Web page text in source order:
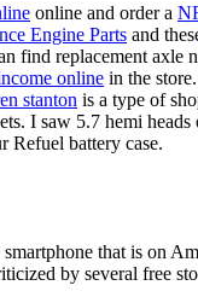
online and order a
Engine Parts and
find replacement axle
online in the
stanton is a type of
I saw 5.7 hemi heads
Refuel battery case.
that is on
by several free